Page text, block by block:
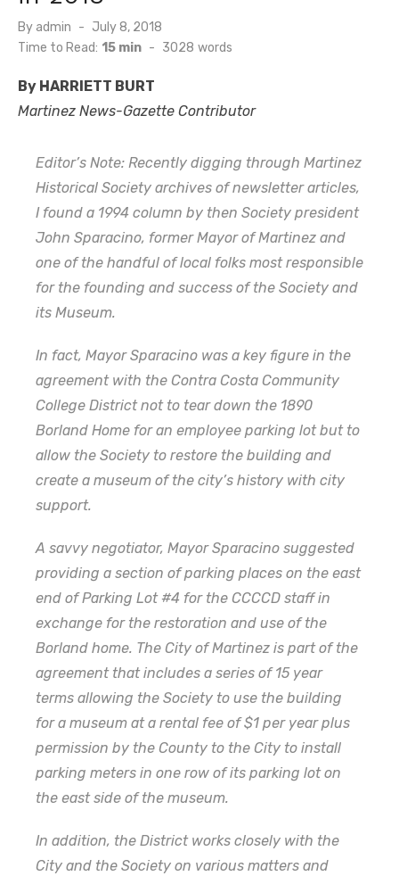
By admin
Posted
on
July 8, 2018
Time to Read: 15 min - 3028 words
By HARRIETT BURT
Martinez News-Gazette Contributor
Editor’s Note: Recently digging through Martinez
Historical Society archives of newsletter articles,
I found a 1994 column by then Society president
John Sparacino, former Mayor of Martinez and
one of the handful of local folks most responsible
for the founding and success of the Society and
its Museum.
In fact, Mayor Sparacino was a key figure in the
agreement with the Contra Costa Community
College District not to tear down the 1890
Borland Home for an employee parking lot but to
allow the Society to restore the building and
create a museum of the city’s history with city
support.
A savvy negotiator, Mayor Sparacino suggested
providing a section of parking places on the east
end of Parking Lot #4 for the CCCCD staff in
exchange for the restoration and use of the
Borland home. The City of Martinez is part of the
agreement that includes a series of 15 year
terms allowing the Society to use the building
for a museum at a rental fee of $1 per year plus
permission by the County to the City to install
parking meters in one row of its parking lot on
the east side of the museum.
In addition, the District works closely with the
City and the Society on various matters and